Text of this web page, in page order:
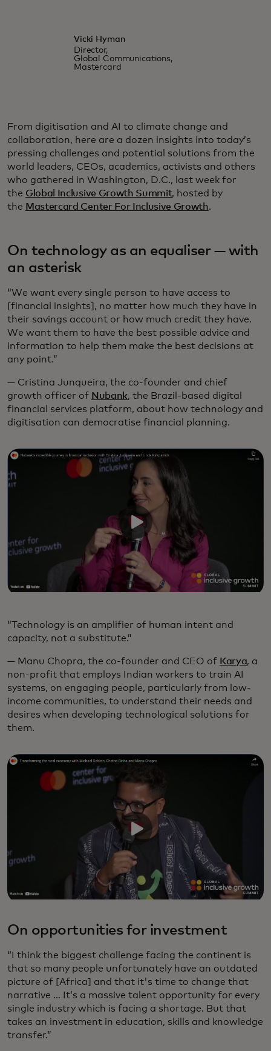
Vicki Hyman
Director,
Global Communications,
Mastercard
From digitisation and AI to climate change and
collaboration, here are a dozen insights into today’s
pressing challenges and potential solutions from the
world leaders, CEOs, academics, activists and others
who gathered in Washington, D.C., last week for
the Global Inclusive Growth Summit, hosted by
the Mastercard Center For Inclusive Growth.
On technology as an equaliser — with
an asterisk
“We want every single person to have access to
[financial insights], no matter how much they have in
their savings account or how much credit they have.
We want them to have the best possible advice and
information to help them make the best decisions at
any point.”
— Cristina Junqueira, the co-founder and chief
growth officer of Nubank, the Brazil-based digital
financial services platform, about how technology and
digitisation can democratise financial planning.
“Technology is an amplifier of human intent and
capacity, not a substitute.”
— Manu Chopra, the co-founder and CEO of Karya, a
non-profit that employs Indian workers to train AI
systems, on engaging people, particularly from low-
income communities, to understand their needs and
desires when developing technological solutions for
them.
On opportunities for investment
“I think the biggest challenge facing the continent is
that so many people unfortunately have an outdated
picture of [Africa] and that it's time to change that
narrative … It’s a massive talent opportunity for every
single industry which is facing a shortage. But that
takes an investment in education, skills and knowledge
transfer.”